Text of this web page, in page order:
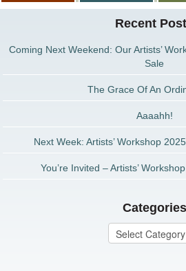
Recent
Coming Next Weekend: Our Artists’
Sale
The Grace Of An
Aaaahh!
Next Week: Artists’ Workshop
You’re Invited – Artists’
Categories